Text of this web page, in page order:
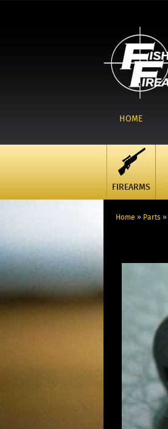
HOME
FIREARMS
Home » Parts»